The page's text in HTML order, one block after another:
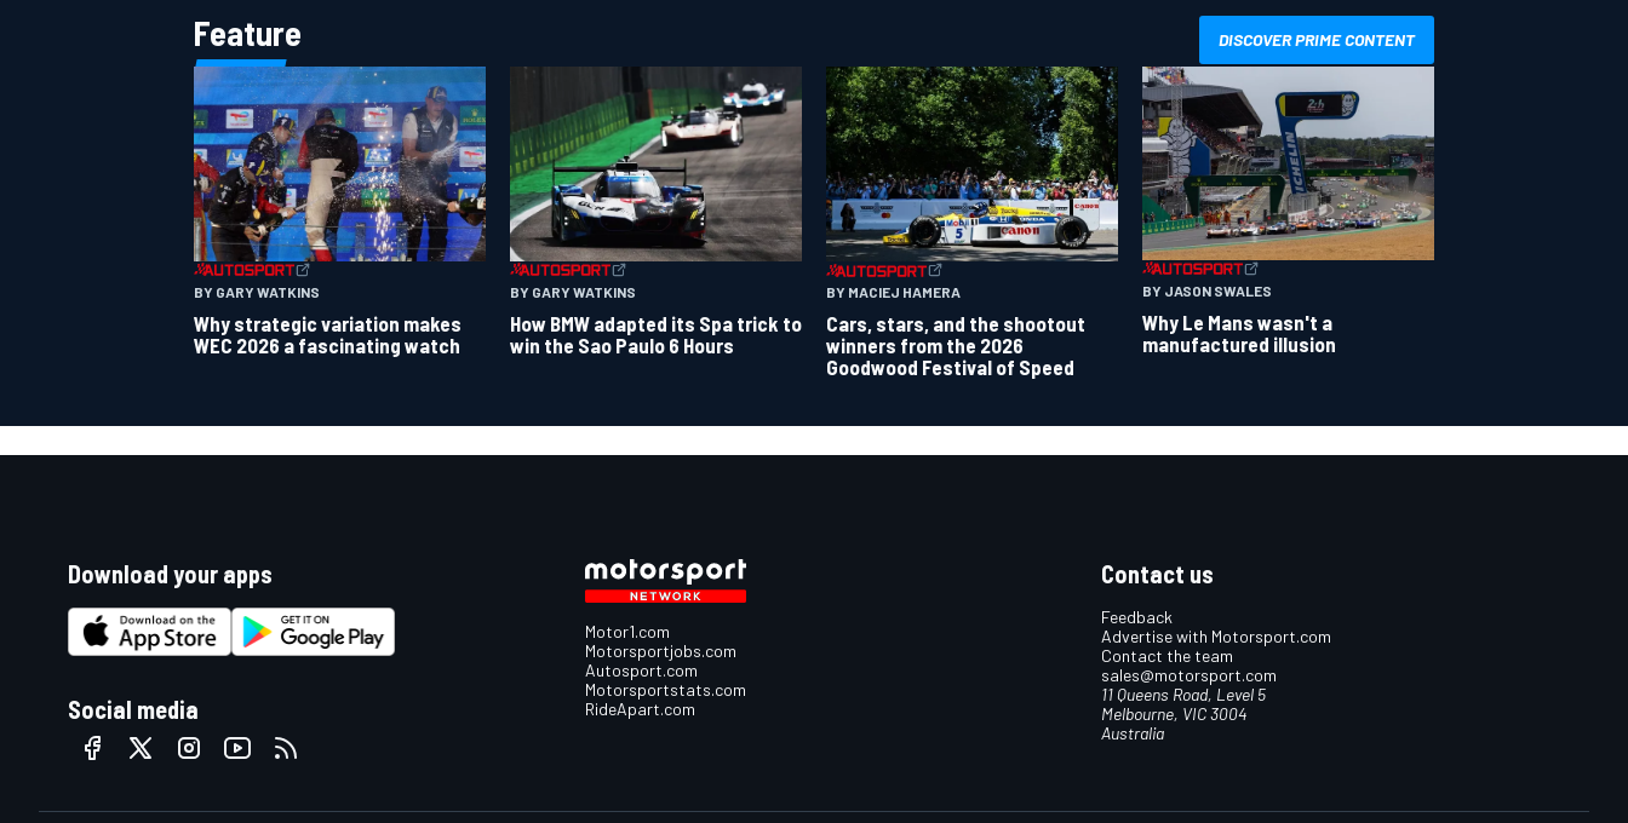
Feature DISCOVER PRIME CONTENT
BY GARY WATKINS
Why strategic variation makes
WEC 2026 a fascinating watch
BY GARY WATKINS
How BMW adapted its Spa trick to
win the Sao Paulo 6 Hours
BY MACIEJ HAMERA
Cars, stars, and the shootout
winners from the 2026
Goodwood Festival of Speed
BY JASON SWALES
Why Le Mans wasn't a
manufactured illusion
Download your apps
Social media
Motor1.com
Motorsportjobs.com
Autosport.com
Motorsportstats.com
RideApart.com
Contact us
Feedback
Advertise with Motorsport.com
Contact the team
sales@motorsport.com
11 Queens Road, Level 5
Melbourne, VIC 3004
Australia